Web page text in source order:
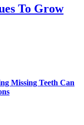
To Grow
Missing Teeth Can